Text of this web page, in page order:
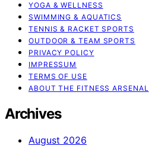
YOGA & WELLNESS
SWIMMING & AQUATICS
TENNIS & RACKET SPORTS
OUTDOOR & TEAM SPORTS
PRIVACY POLICY
IMPRESSUM
TERMS OF USE
ABOUT THE FITNESS ARSENAL
Archives
August 2026